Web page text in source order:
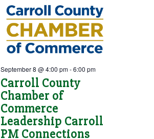
Carroll County
Chamber of
Commerce
Leadership Carroll
PM Connections
September 8 @ 4:00 pm-6:00 pm